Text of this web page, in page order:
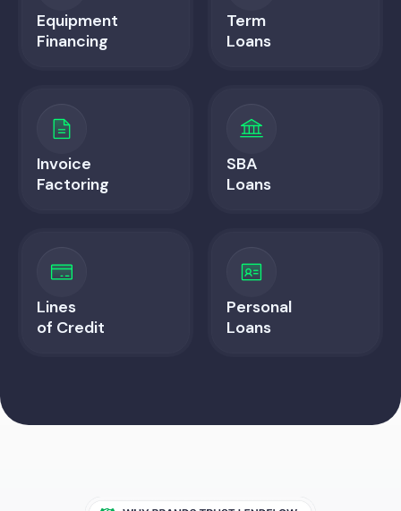
Equipment
Financing
Term
Loans
Invoice
Factoring
SBA
Loans
Lines
of Credit
Personal
Loans